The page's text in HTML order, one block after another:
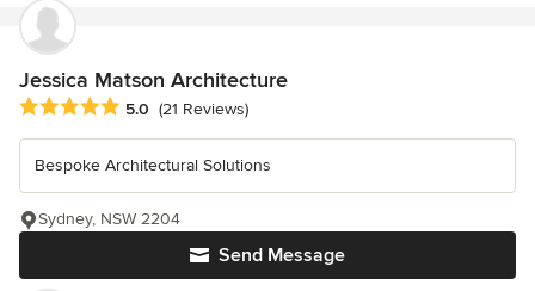
Jessica Matson Architecture
Average rating: 5 out of 5 stars
5.0 (21 Reviews)
Bespoke Architectural Solutions
Send Message
Sydney, NSW 2204